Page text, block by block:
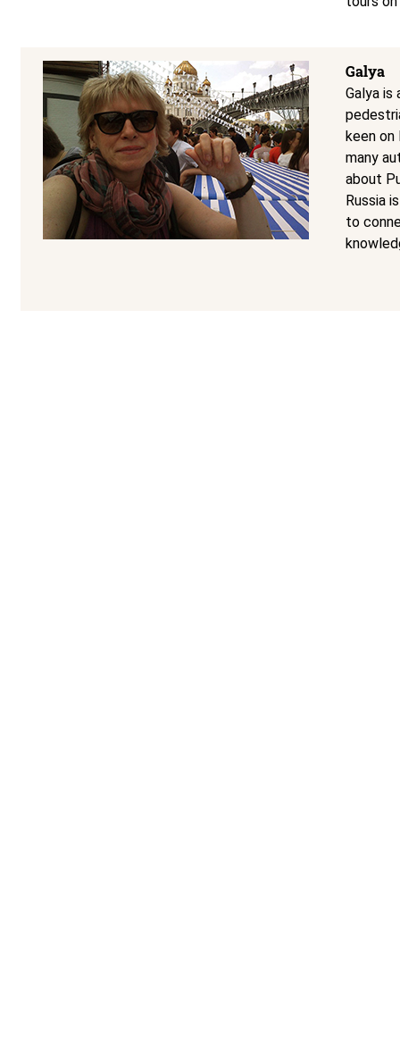
Galya
Galya is
keen on
many
about
Russia
to